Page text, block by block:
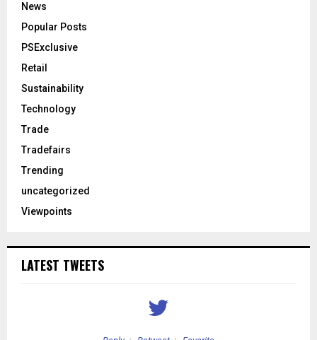
News
Popular Posts
PSExclusive
Retail
Sustainability
Technology
Trade
Tradefairs
Trending
uncategorized
Viewpoints
LATEST TWEETS